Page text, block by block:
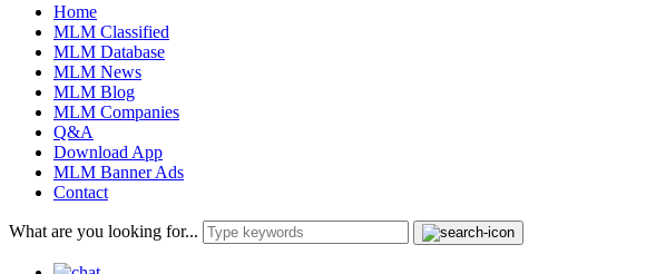
Home
MLM Classified
MLM Database
MLM News
MLM Blog
MLM Companies
Q&A
Download App
MLM Banner Ads
Contact
What are you looking for...